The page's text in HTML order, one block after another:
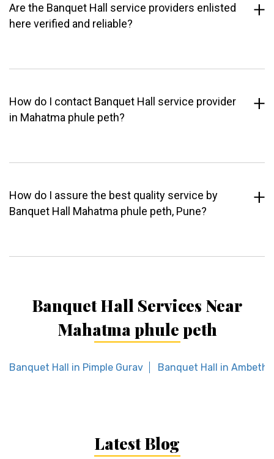
Are the Banquet Hall service providers enlisted
here verified and reliable?
How do I contact Banquet Hall service provider
in Mahatma phule peth?
How do I assure the best quality service by
Banquet Hall Mahatma phule peth, Pune?
Banquet Hall Services Near
Mahatma phule peth
Banquet Hall in Pimple Gurav Banquet Hall in
Latest Blog